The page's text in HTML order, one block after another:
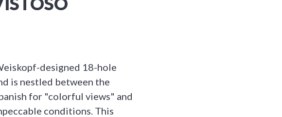
designed 18-hole
is nestled between the
for "colorful views" and
conditions. This